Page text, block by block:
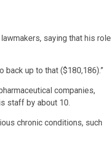
saying that his role
back up to that ($180,186).”
companies,
staff by about 10.
chronic conditions, such